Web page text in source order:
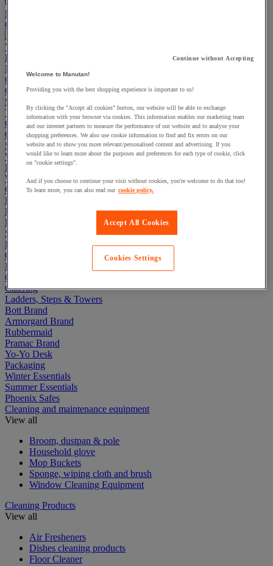
Manutan Expert
Quick order
View more categories
Projects
Manutan Expert
Quick order Track your order
Cupboards & Cabinets
Shelving & Racking
Trucks, Trolleys & Stackers
Chairs
Office Furniture
Storage Boxes & Containers
Workbenches
Lockers
Warehouse
Cleaning & Hygiene
Electric Workplace
First Aid & Emergency Response
Packaging & Storage Containers
Safety and health
Hygiene
Office
Industrial Supplies & Tools
Outside area
Catering
Ladders, Steps & Towers
Bott Brand
Armorgard Brand
Rubbermaid
Pramac Brand
Yo-Yo Desk
Packaging
Winter Essentials
Summer Essentials
Phoenix Safes
Cleaning and maintenance equipment
View all
Broom, dustpan & pole
Household glove
Mop Buckets
Sponge, wiping cloth and brush
Window Cleaning Equipment
Cleaning Products
View all
Air Fresheners
Dishes cleaning products
Floor Cleaner
Continue without Accepting
Welcome to Manutan!
Providing you with the best shopping experience is important to us!
By clicking the "Accept all cookies" button, our website will be able to exchange
information with your browser via cookies. This information enables our marketing team
and our internet partners to measure the performance of our website and to analyse your
shopping preferences. We also use cookie information to find and fix errors on our
website and to show you more relevant/personalised content and advertising. If you
would like to learn more about the purposes and preferences for each type of cookie, click
on "cookie settings".
And if you choose to continue your visit without cookies, you're welcome to do that too!
To learn more, you can also read our cookie policy.
Accept All Cookies
Cookies Settings